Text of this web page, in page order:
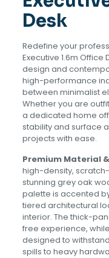
Desk
Redefine your
Executive 1.6m
design and
high-performance
between minimalist
Whether you are
a dedicated home
stability and surface
projects with ease.
Premium Material
high-density,
stunning grey oak
palette is accented
tiered architectural
interior. The thick-
free experience,
designed to
spills to heavy